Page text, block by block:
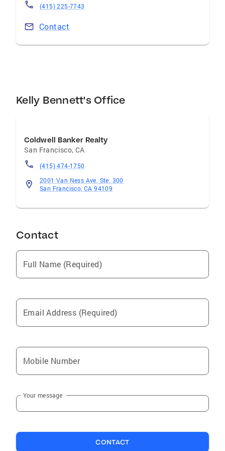
—staying active and fueling my competitive
(415) 225-7743
Contact
Kelly Bennett's Office
Coldwell Banker Realty
San Francisco,CA
(415) 474-1750
2001 Van Ness Ave. Ste. 300
San Francisco, CA 94109
Contact
Full Name (Required)
Email Address (Required)
Mobile Number
Your message
CONTACT